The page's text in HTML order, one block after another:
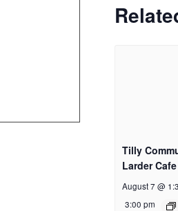
Tilly
Larder
August 7 @
3:00 pm